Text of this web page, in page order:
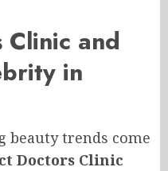
and
in
beauty trends come
Doctors Clinic